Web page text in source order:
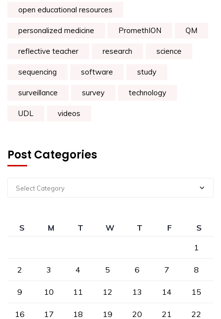
open educational resources
personalized medicine PromethION QM
reflective teacher research science
sequencing software study
surveillance survey technology
UDL videos
Post Categories
Select Category
S M T W T F
S
1
2 3 4 5 6 7 8
9 10 11 12 13 14 15
16 17 18 19 20 21 22